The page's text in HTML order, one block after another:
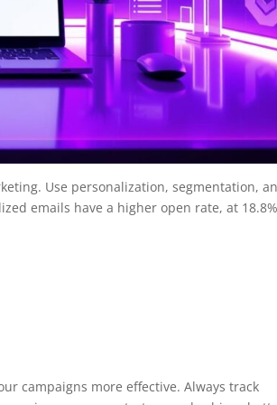
Use personalization, segmentation,
emails have a higher open rate, at
campaigns more effective. Always track